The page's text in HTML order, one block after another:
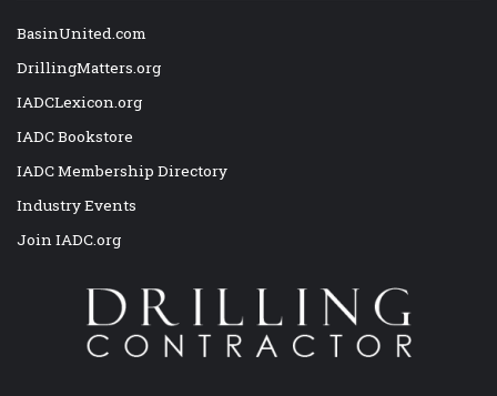
BasinUnited.com
DrillingMatters.org
IADCLexicon.org
IADC Bookstore
IADC Membership Directory
Industry Events
Join IADC.org